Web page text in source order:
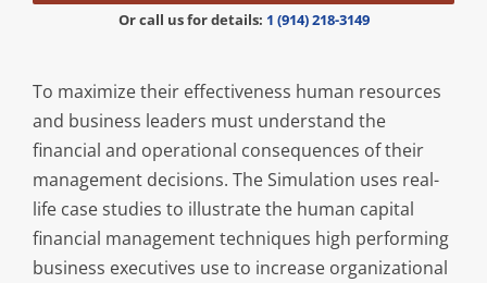
Or call us for details: 1 (914) 218-3149
To maximize their effectiveness human resources
and business leaders must understand the
financial and operational consequences of their
management decisions. The Simulation uses real-
life case studies to illustrate the human capital
financial management techniques high performing
business executives use to increase organizational